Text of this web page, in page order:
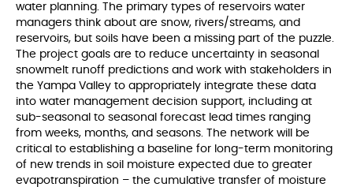
water planning. The primary types of reservoirs water
managers think about are snow, rivers/streams, and
reservoirs, but soils have been a missing part of the puzzle.
The project goals are to reduce uncertainty in seasonal
snowmelt runoff predictions and work with stakeholders in
the Yampa Valley to appropriately integrate these data
into water management decision support, including at
sub-seasonal to seasonal forecast lead times ranging
from weeks, months, and seasons. The network will be
critical to establishing a baseline for long-term monitoring
of new trends in soil moisture expected due to greater
evapotranspiration – the cumulative transfer of moisture